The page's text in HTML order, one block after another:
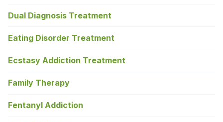
Dual Diagnosis Treatment
Eating Disorder Treatment
Ecstasy Addiction Treatment
Family Therapy
Fentanyl Addiction